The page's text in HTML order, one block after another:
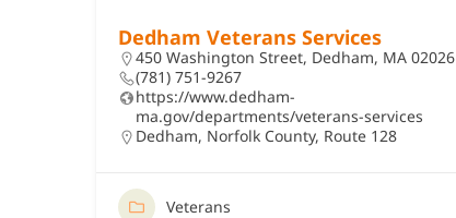
Dedham Veterans Services
450 Washington Street, Dedham, MA 02026
(781) 751-9267
https://www.dedham-
ma.gov/departments/veterans-services
Dedham, Norfolk County, Route 128
Veterans